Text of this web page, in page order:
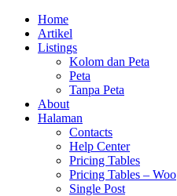
Home
Artikel
Listings
Kolom dan Peta
Peta
Tanpa Peta
About
Halaman
Contacts
Help Center
Pricing Tables
Pricing Tables – Woo
Single Post